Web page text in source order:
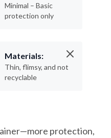
Minimal – Basic
protection only
Materials:
Thin, flimsy, and not
recyclable
protection,